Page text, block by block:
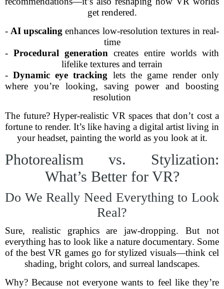
get rendered.
- AI upscaling enhances low-resolution textures in real-
time
- Procedural generation creates entire worlds with
lifelike textures and terrain
-Dynamic eye tracking lets the game render only
where you’re looking, saving power and boosting
resolution
The future? Hyper-realistic VR spaces that don’t cost a
fortune to render. It’s like having a digital artist living in
your headset, painting the world as you look at it.
Photorealism vs. Stylization:
What’s Better for VR?
Do We Really Need Everything to Look
Real?
Sure, realistic graphics are jaw-dropping. But not
everything has to look like a nature documentary. Some
of the best VR games go for stylized visuals—think cel
shading, bright colors, and surreal landscapes.
Why? Because not everyone wants to feel like they’re